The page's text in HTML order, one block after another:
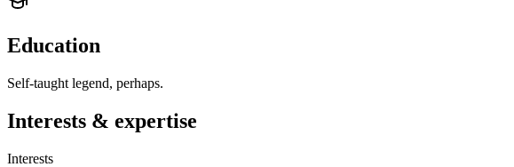
Education
Self-taught legend, perhaps.
Interests & expertise
Interests